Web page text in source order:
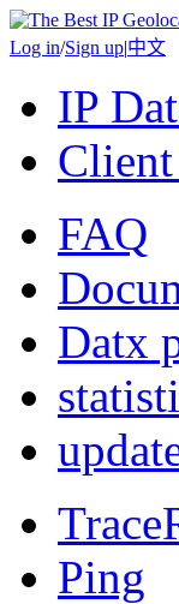
Log in/Sign up|中文
IP
FAQ
Datx
Ping